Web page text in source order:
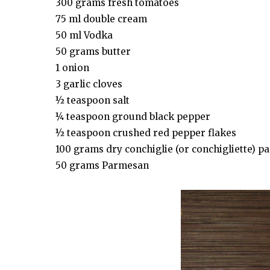
300 grams fresh tomatoes
75 ml double cream
50 ml Vodka
50 grams butter
1 onion
3 garlic cloves
½ teaspoon salt
¼ teaspoon ground black pepper
½ teaspoon crushed red pepper flakes
100 grams dry conchiglie (or conchigliette)
50 grams Parmesan